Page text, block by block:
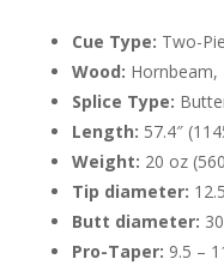
Cue Type: Two-
Wood: Hornbeam,
Splice Type:
Length: 57.4″
Weight: 20 oz
Tip diameter:
Butt diameter:
Pro-Taper: 9.5 –